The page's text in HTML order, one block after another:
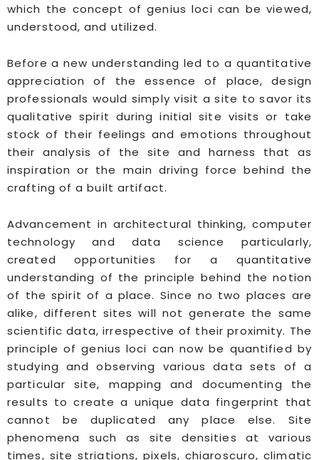
which the concept of genius loci can be viewed,
understood, and utilized.
Before a new understanding led to a quantitative
appreciation of the essence of place, design
professionals would simply visit a site to savor its
qualitative spirit during initial site visits or take
stock of their feelings and emotions throughout
their analysis of the site and harness that as
inspiration or the main driving force behind the
crafting of a built artifact.
Advancement in architectural thinking, computer
technology and data science particularly,
created opportunities for a quantitative
understanding of the principle behind the notion
of the spirit of a place. Since no two places are
alike, different sites will not generate the same
scientific data, irrespective of their proximity. The
principle of genius loci can now be quantified by
studying and observing various data sets of a
particular site, mapping and documenting the
results to create a unique data fingerprint that
cannot be duplicated any place else. Site
phenomena such as site densities at various
times, site striations, pixels, chiaroscuro, climatic